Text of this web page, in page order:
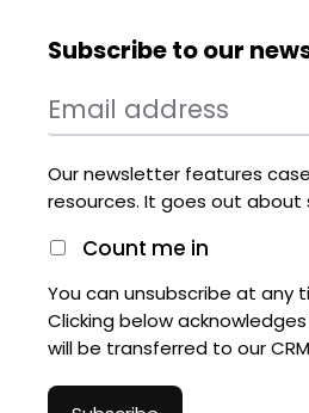
Subscribe to our
Our newsletter features
resources. It goes out about
Count me in
You can unsubscribe at any
Clicking below
will be transferred to our